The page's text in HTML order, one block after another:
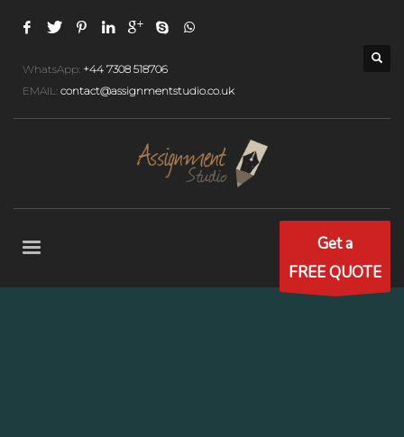
WhatsApp: +44 7308 518706
EMAIL: contact@assignmentstudio.co.uk
Get a
FREE QUOTE